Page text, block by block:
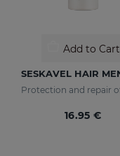
Add to Cart
16.95 €